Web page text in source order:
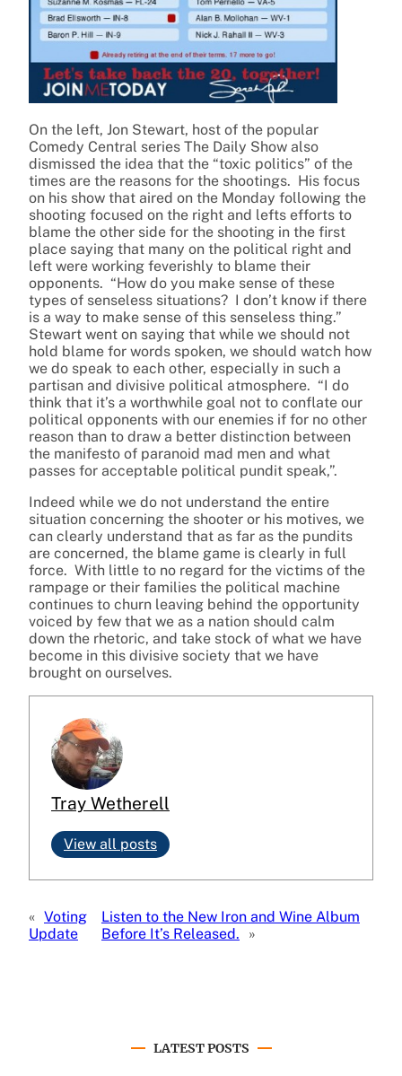
On the left, Jon Stewart, host of the popular
Comedy Central series The Daily Show also
dismissed the idea that the “toxic politics” of the
times are the reasons for the shootings. His focus
on his show that aired on the Monday following the
shooting focused on the right and lefts efforts to
blame the other side for the shooting in the first
place saying that many on the political right and
left were working feverishly to blame their
opponents. “How do you make sense of these
types of senseless situations? I don’t know if there
is a way to make sense of this senseless thing.”
Stewart went on saying that while we should not
hold blame for words spoken, we should watch how
we do speak to each other, especially in such a
partisan and divisive political atmosphere. “I do
think that it’s a worthwhile goal not to conflate our
political opponents with our enemies if for no other
reason than to draw a better distinction between
the manifesto of paranoid mad men and what
passes for acceptable political pundit speak,”.
Indeed while we do not understand the entire
situation concerning the shooter or his motives, we
can clearly understand that as far as the pundits
are concerned, the blame game is clearly in full
force. With little to no regard for the victims of the
rampage or their families the political machine
continues to churn leaving behind the opportunity
voiced by few that we as a nation should calm
down the rhetoric, and take stock of what we have
become in this divisive society that we have
brought on ourselves.
Tray Wetherell
View all posts
« Voting
Update
Listen to the New Iron and Wine Album
Before It’s Released.
»
LATEST POSTS